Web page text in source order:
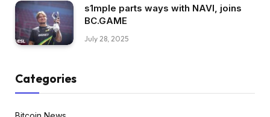
s1mple parts ways with NAVI, joins
BC.GAME
July 28, 2025
Categories